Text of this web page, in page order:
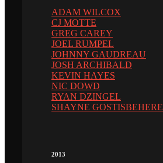
ADAM WILCOX
CJ MOTTE
GREG CAREY
JOEL RUMPEL
JOHNNY GAUDREAU
JOSH ARCHIBALD
KEVIN HAYES
NIC DOWD
RYAN DZINGEL
SHAYNE GOSTISBEHERE
2013